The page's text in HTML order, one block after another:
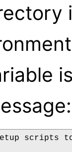
scripts